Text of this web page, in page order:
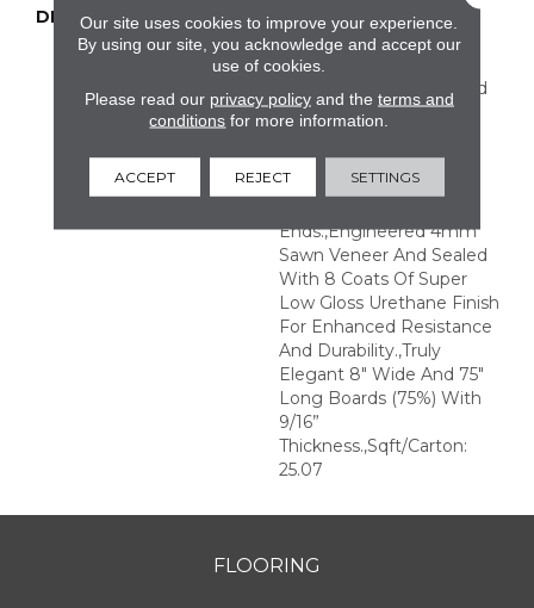
DESCRIPTION
The Finest Selected
French Oak Aged And
Smoked To
Perfection.,Sophisticated
And On-Trend Colors To
Décor.,Wire Brushed
Surfaces With Slightly
Ends.,Engineered 4mm
Sawn Veneer And Sealed
With 8 Coats Of Super
Low Gloss Urethane Finish
For Enhanced Resistance
And Durability.,Truly
Elegant 8" Wide And 75"
Long Boards (75%) With
9/16”
Thickness.,Sqft/Carton:
25.07
FLOORING
Our site uses cookies to improve your experience.
By using our site, you acknowledge and accept our
use of cookies.
Please read our privacy policyand the terms and
conditions for more information.
ACCEPT REJECT SETTINGS